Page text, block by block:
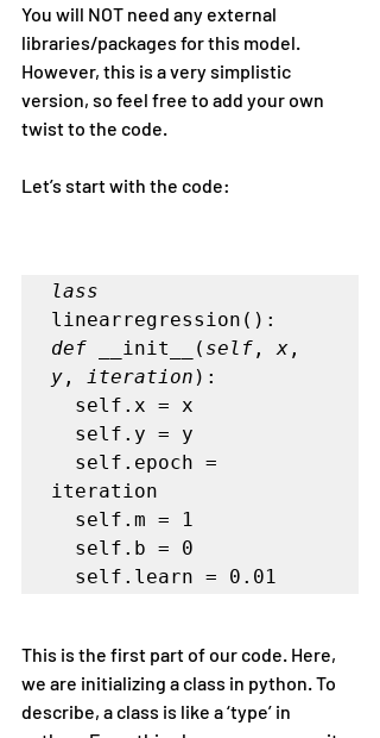
You will NOT need any external
libraries/packages for this model.
However, this is a very simplistic
version, so feel free to add your own
twist to the code.
Let’s start with the code:
lass
linearregression():
def __init__( self , x
y , iteration ):
iteration
  self.learn = 0.01
This is the first part of our code. Here,
we are initializing a class in python. To
describe, a class is like a ‘type’ in